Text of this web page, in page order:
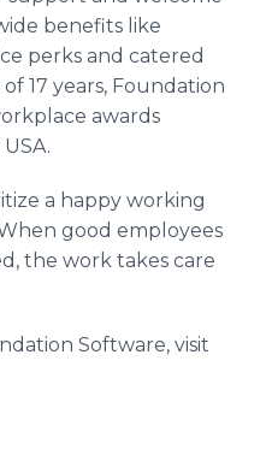
benefits like
perks and catered
17 years, Foundation
awards
a happy working
good employees
the work takes care
Software, visit